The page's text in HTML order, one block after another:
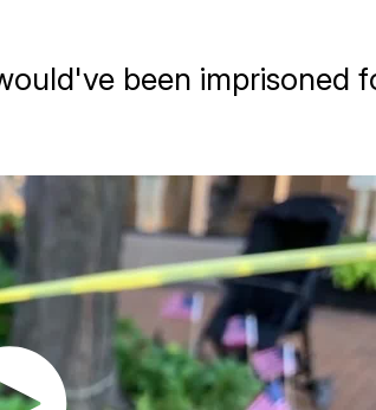
been imprisoned